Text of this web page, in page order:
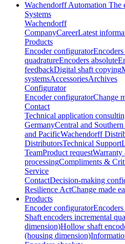
Wachendorff Automation The
Systems
Wachendorff
CompanyCareerLatest
Products
Encoder configurator
quadratureEncoders absolute
feedbackDigital shaft copying
systemsAccessoriesArchives
Configurator
Encoder configuratorChange
Contact
Technical application
GermanyCentral and
and PacificWachendorff
DistributorsTechnical Support
TeamProduct requestWarranty
processingCompliments &
Service
ContactDecision-making
Resilience ActChange made
Products
Encoder configurator
Shaft encoders incremental
dimension)Hollow shaft
(housing dimension)